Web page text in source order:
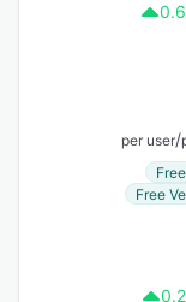
0.6
per user/
Free
0.2